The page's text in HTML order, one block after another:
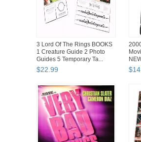
3 Lord Of The Rings BOOKS
1 Creature Guide 2 Photo
Guides 5 Temporary Ta...
$22 99 $14